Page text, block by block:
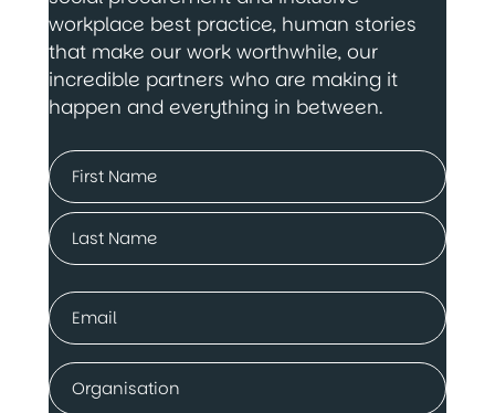
workplace best practice, human stories
that make our work worthwhile, our
incredible partners who are making it
happen and everything in between.
Name
(Required)
First
Email
(Required)
Company
(Required)